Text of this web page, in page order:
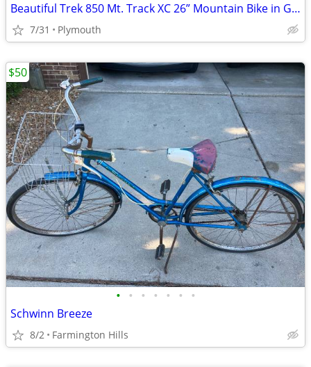
Beautiful Trek 850 Mt. Track XC 26” Mountain Bike in Great Shape!
7/31 Plymouth
• • • • • • •
Schwinn Breeze
8/2 Farmington Hills
$50